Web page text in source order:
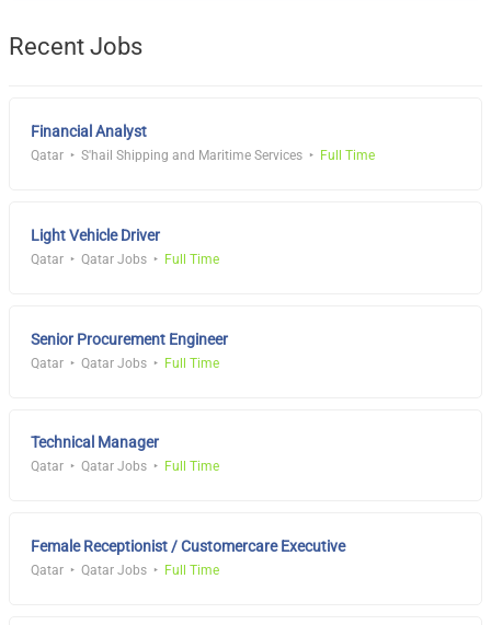
Recent Jobs
Financial Analyst
Qatar S'hail Shipping and Maritime Services Full Time
Light Vehicle Driver
Qatar Qatar Jobs Full Time
Senior Procurement Engineer
Qatar Qatar Jobs Full Time
Technical Manager
Qatar Qatar Jobs Full Time
Female Receptionist / Customercare Executive
Qatar Qatar Jobs Full Time